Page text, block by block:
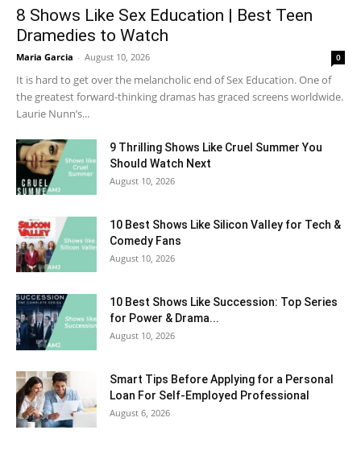
8 Shows Like Sex Education | Best Teen
Dramedies to Watch
Maria Garcia - August 10, 2026 0
It is hard to get over the melancholic end of Sex Education. One of
the greatest forward-thinking dramas has graced screens worldwide.
Laurie Nunn’s...
9 Thrilling Shows Like Cruel Summer You
Should Watch Next
August 10, 2026
10 Best Shows Like Silicon Valley for Tech &
Comedy Fans
August 10, 2026
10 Best Shows Like Succession: Top Series
for Power & Drama...
August 10, 2026
Smart Tips Before Applying for a Personal
Loan For Self-Employed Professional
August 6, 2026